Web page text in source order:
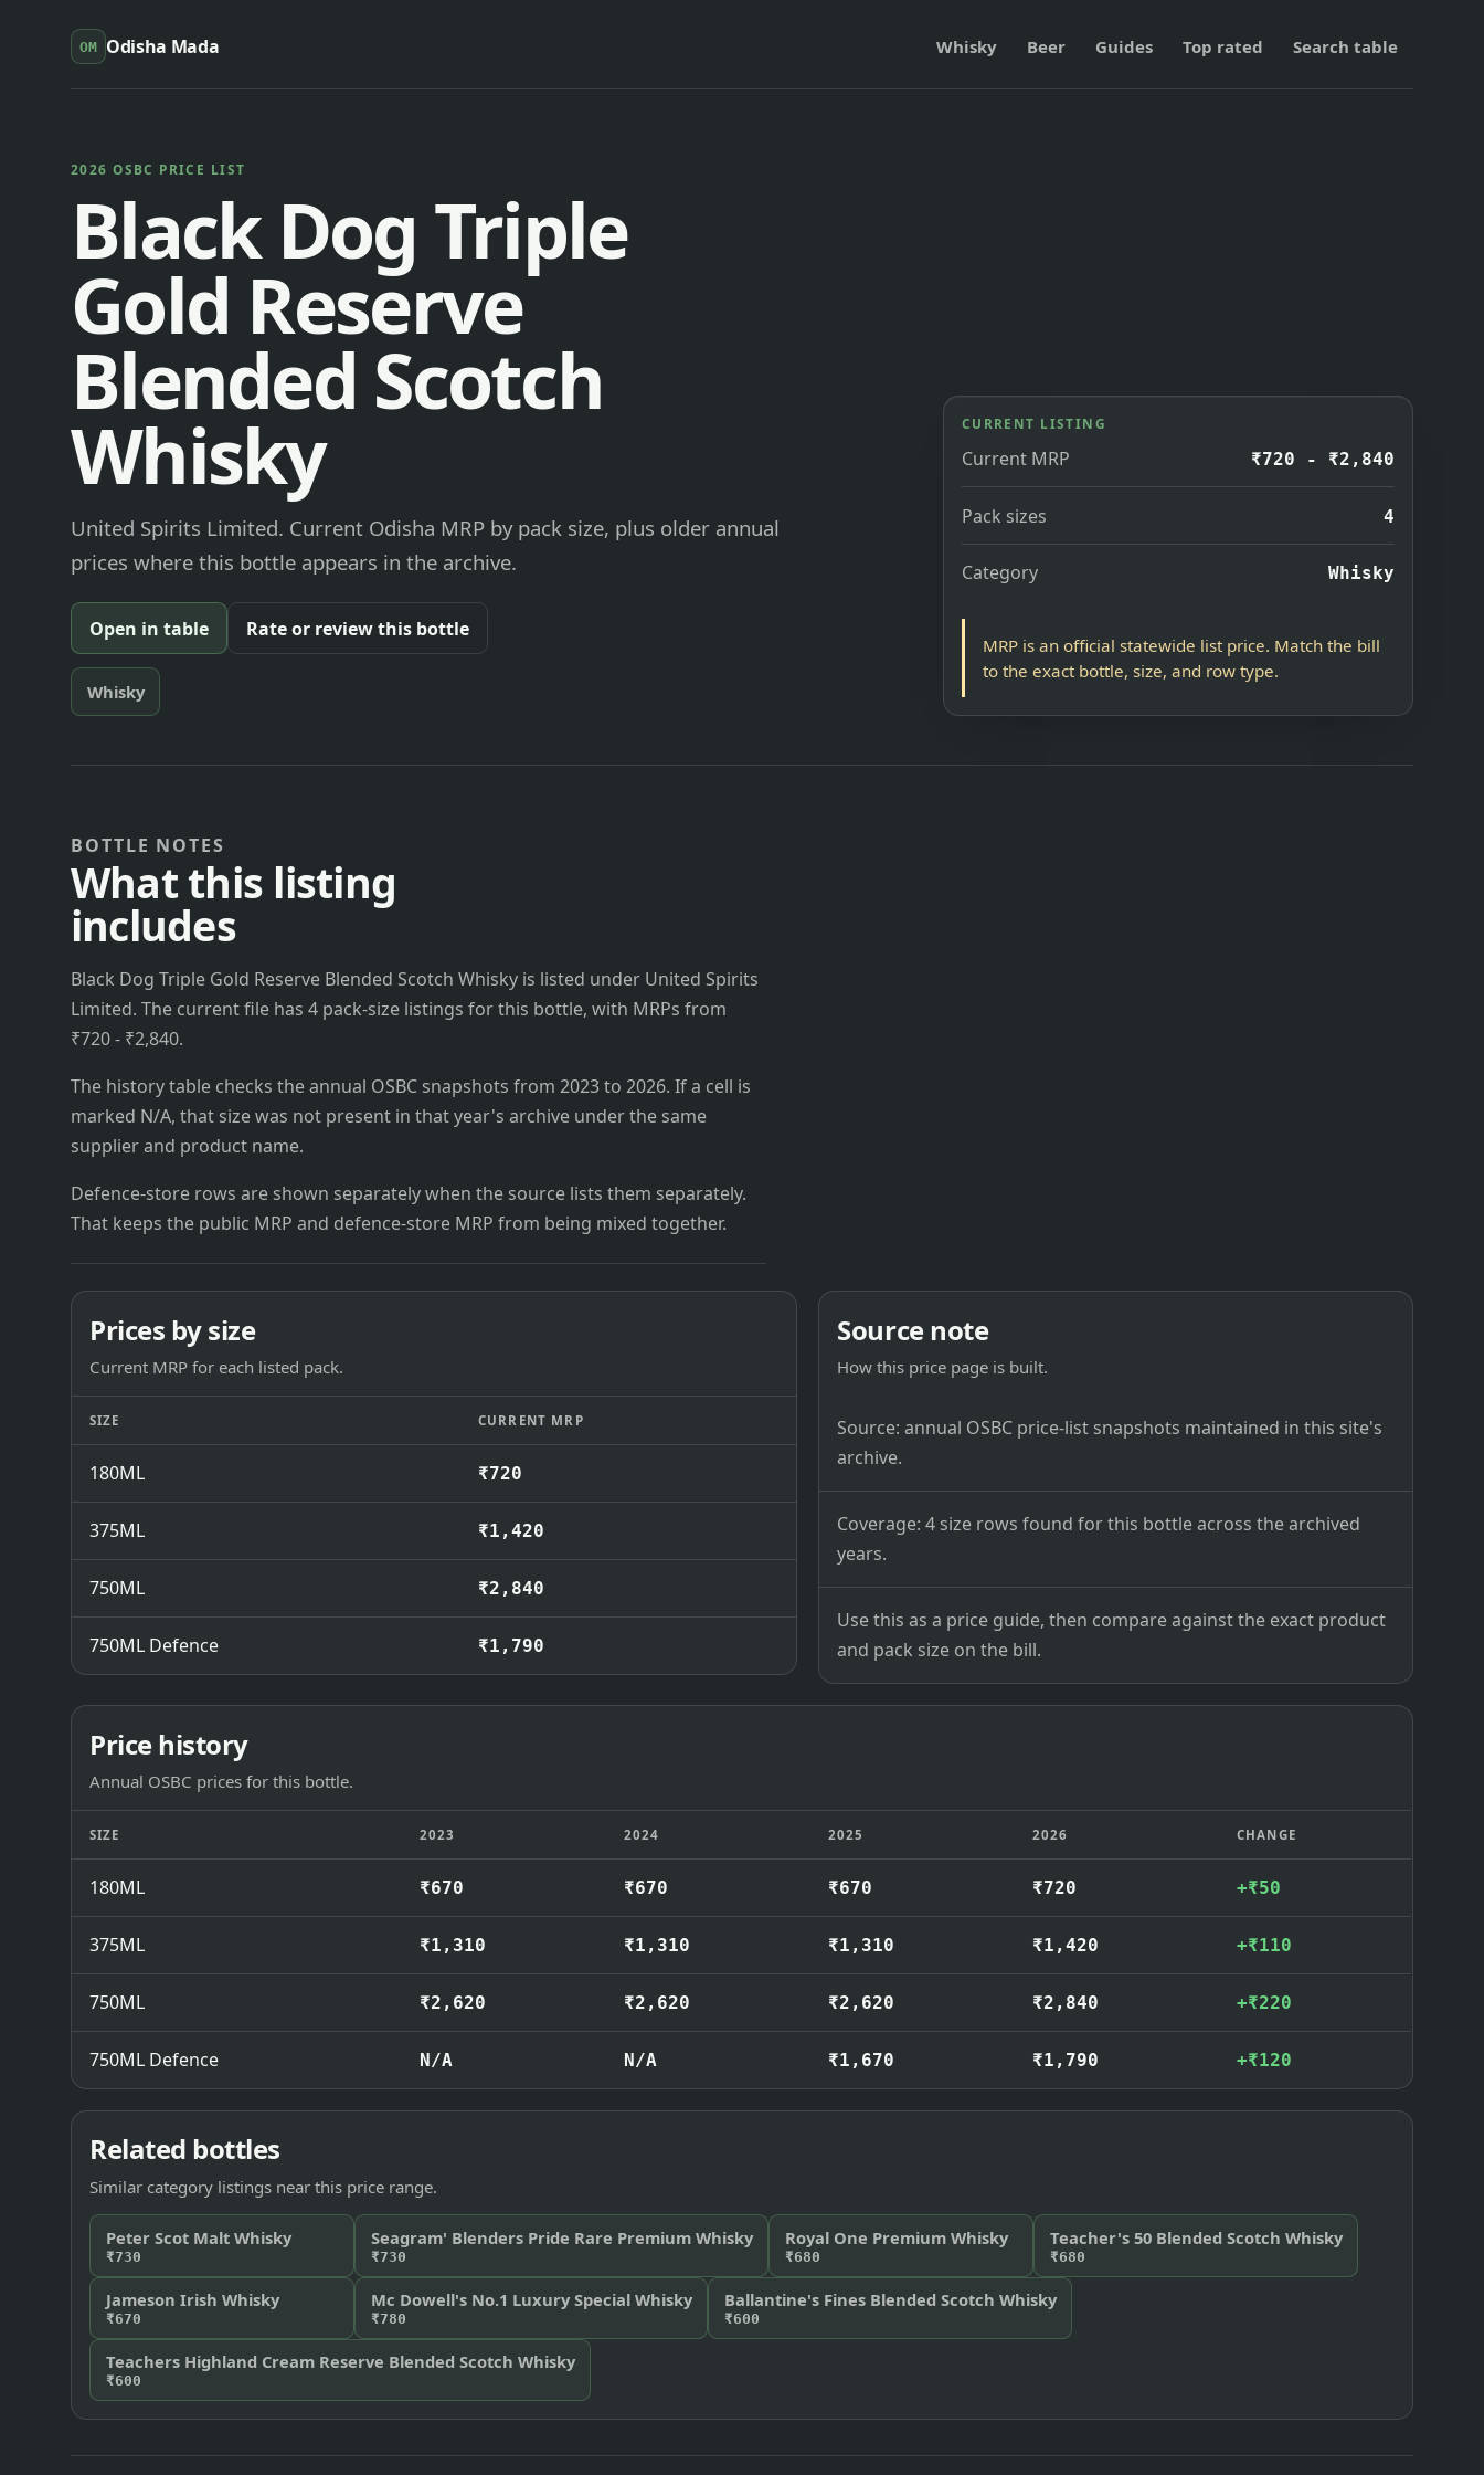
OM Odisha Mada Whisky Beer Guides Top rated Search table
2026 OSBC PRICE LIST
Black Dog Triple
Gold Reserve
Blended Scotch
Whisky
United Spirits Limited. Current Odisha MRP by pack size, plus older annual
prices where this bottle appears in the archive.
Open in table Rate or review this bottle
Whisky
CURRENT LISTING
Current MRP ₹720 - ₹2,840
Pack sizes 4
Category Whisky
MRP is an official statewide list price. Match the bill
to the exact bottle, size, and row type.
BOTTLE NOTES
What this listing
includes
Black Dog Triple Gold Reserve Blended Scotch Whisky is listed under United Spirits
Limited. The current file has 4 pack-size listings for this bottle, with MRPs from
₹720 - ₹2,840.
The history table checks the annual OSBC snapshots from 2023 to 2026. If a cell is
marked N/A, that size was not present in that year's archive under the same
supplier and product name.
Defence-store rows are shown separately when the source lists them separately.
That keeps the public MRP and defence-store MRP from being mixed together.
Prices by size
Current MRP for each listed pack.
SIZE CURRENT MRP
180ML ₹720
375ML ₹1,420
750ML ₹2,840
750ML Defence ₹1,790
Source note
How this price page is built.
Source: annual OSBC price-list snapshots maintained in this site's
archive.
Coverage: 4 size rows found for this bottle across the archived
years.
Use this as a price guide, then compare against the exact product
and pack size on the bill.
Price history
Annual OSBC prices for this bottle.
SIZE 2023 2024 2025 2026 CHANGE
180ML ₹670 ₹670 ₹670 ₹720 +₹50
375ML ₹1,310 ₹1,310 ₹1,310 ₹1,420 +₹110
750ML ₹2,620 ₹2,620 ₹2,620 ₹2,840 +₹220
750ML Defence N/A N/A ₹1,670 ₹1,790 +₹120
Related bottles
Similar category listings near this price range.
Peter Scot Malt Whisky
₹730
Seagram' Blenders Pride Rare Premium Whisky
₹730
Royal One Premium Whisky
₹680
Teacher's 50 Blended Scotch Whisky
₹680
Jameson Irish Whisky
₹670
Mc Dowell's No.1 Luxury Special Whisky
₹780
Ballantine's Fines Blended Scotch Whisky
₹600
Teachers Highland Cream Reserve Blended Scotch Whisky
₹600